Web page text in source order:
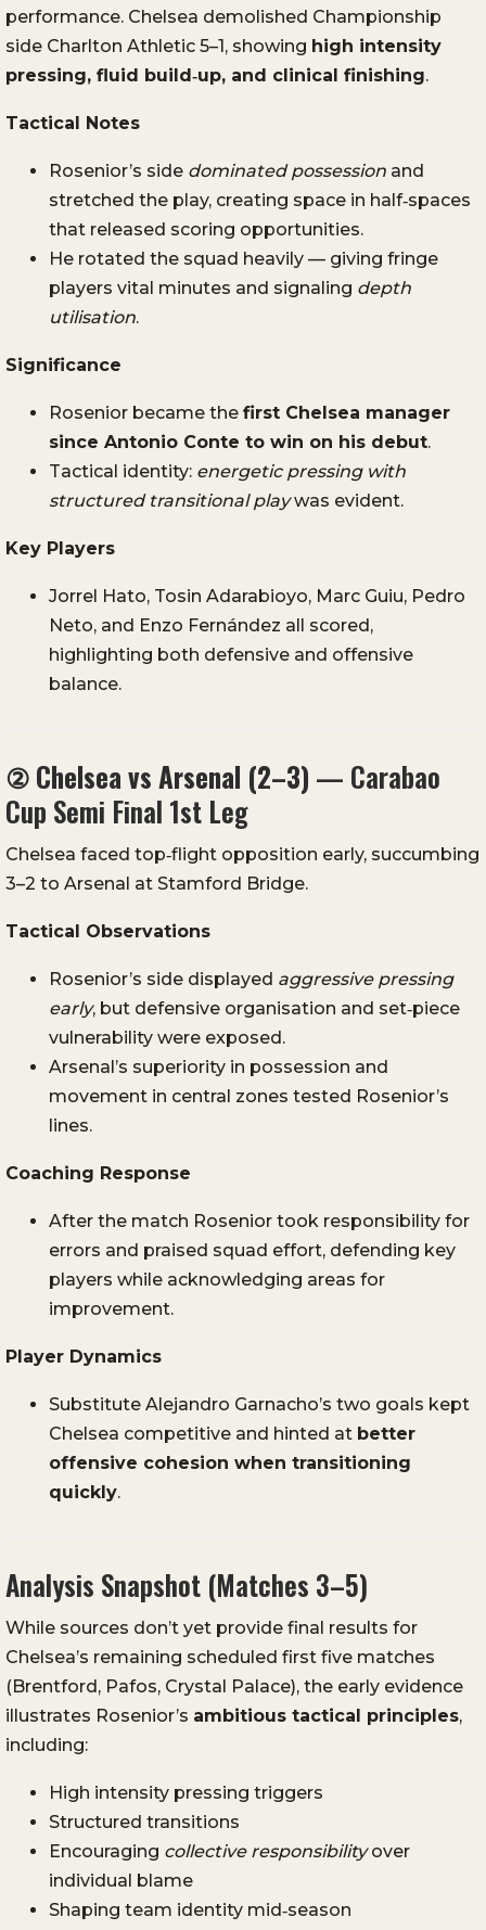
performance. Chelsea demolished Championship
side Charlton Athletic 5–1, showing high intensity
pressing, fluid build‑up, and clinical finishing.
Tactical Notes
Rosenior’s side dominated possession and
stretched the play, creating space in half‑spaces
that released scoring opportunities.
He rotated the squad heavily — giving fringe
players vital minutes and signaling depth
utilisation.
Significance
Rosenior became the first Chelsea manager
since Antonio Conte to win on his debut.
Tactical identity: energetic pressing with
structured transitional playwas evident.
Key Players
Jorrel Hato, Tosin Adarabioyo, Marc Guiu, Pedro
Neto, and Enzo Fernández all scored,
highlighting both defensive and offensive
balance.
②Chelsea vs Arsenal (2–3) — Carabao
Cup Semi Final 1st Leg
Chelsea faced top‑flight opposition early, succumbing
3–2 to Arsenal at Stamford Bridge.
Tactical Observations
Rosenior’s side displayed aggressive pressing
early, but defensive organisation and set‑piece
vulnerability were exposed.
Arsenal’s superiority in possession and
movement in central zones tested Rosenior’s
lines.
Coaching Response
After the match Rosenior took responsibility for
errors and praised squad effort, defending key
players while acknowledging areas for
improvement.
Player Dynamics
Substitute Alejandro Garnacho’s two goals kept
Chelsea competitive and hinted at better
offensive cohesion when transitioning
quickly.
Analysis Snapshot (Matches 3–5)
While sources don’t yet provide final results for
Chelsea’s remaining scheduled first five matches
(Brentford, Pafos, Crystal Palace), the early evidence
illustrates Rosenior’s ambitious tactical principles,
including:
High intensity pressing triggers
Structured transitions
Encouraging collective responsibilityover
individual blame
Shaping team identity mid‑season